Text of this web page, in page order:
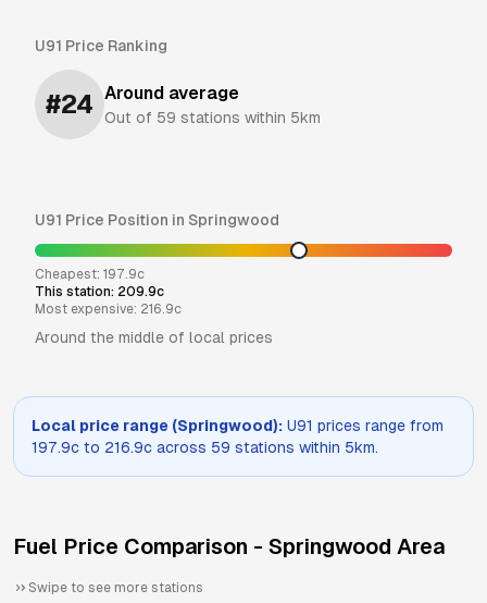
U91 Price Ranking
#24 Around average
Out of 59 stations within 5km
U91 Price Position in Springwood
Cheapest: 197.9c
This station: 209.9c
Most expensive: 216.9c
Around the middle of local prices
Local price range (Springwood): U91 prices range from
197.9c to 216.9c across 59 stations within 5km.
Fuel Price Comparison - Springwood Area
Swipe to see more stations